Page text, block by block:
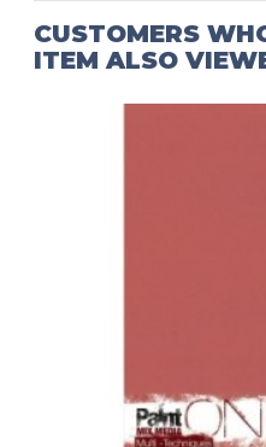
CUSTOMERS
ITEM ALSO